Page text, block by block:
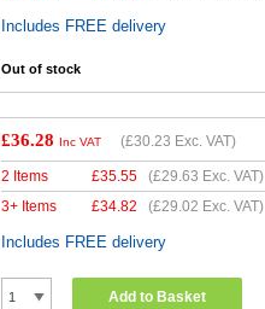
Includes FREE delivery
Out of stock
£36.28 Inc VAT (£30.23 Exc. VAT)
2 Items £35.55 (£29.63 Exc. VAT)
3+ Items
£34.82 (£29.02 Exc. VAT)
Includes FREE delivery
Add to Basket